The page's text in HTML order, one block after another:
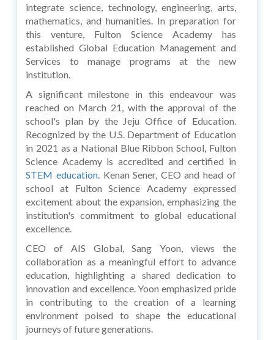
integrate science, technology, engineering, arts,
mathematics, and humanities. In preparation for
this venture, Fulton Science Academy has
established Global Education Management and
Services to manage programs at the new
institution.
A significant milestone in this endeavour was
reached on March 21, with the approval of the
school's plan by the Jeju Office of Education.
Recognized by the U.S. Department of Education
in 2021 as a National Blue Ribbon School, Fulton
Science Academy is accredited and certified in
STEM education. Kenan Sener, CEO and head of
school at Fulton Science Academy expressed
excitement about the expansion, emphasizing the
institution's commitment to global educational
excellence.
CEO of AIS Global, Sang Yoon, views the
collaboration as a meaningful effort to advance
education, highlighting a shared dedication to
innovation and excellence. Yoon emphasized pride
in contributing to the creation of a learning
environment poised to shape the educational
journeys of future generations.